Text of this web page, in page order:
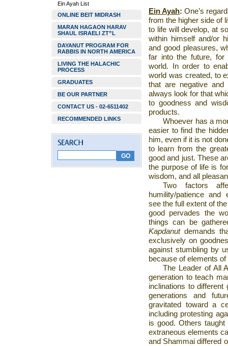
Ein Ayah List
ONLINE BEIT MIDRASH
MARAN HAGAON HARAV
SHAUL ISRAELI ZT”L
DAYANUT PROGRAM FOR
RABBIS IN NORTH AMERICA
LIVING THE HALACHIC
PROCESS
GRADUATES
BE OUR PARTNER
CONTACT US - 02-6511402
RECOMMENDED LINKS
Ein Ayah: One’s
from the higher side of
to life will develop, at
within himself and/or
and good pleasures,
far into the future, for
world. In order to
world was created, to
that are negative and
always look for that
to goodness and
products.
Whoever has a
easier to find the
him, even if it is not
to learn from the
good and just. These
the purpose of life is
wisdom, and all
Two factors
humility/patience and
see the full extent of
good pervades the
things can be
Kapdanutdemands
exclusively on
against stumbling by
because of elements
The Leader of All
generation to teach
inclinations to different
generations and
gravitated toward a
including protesting
is good. Others
extraneous elements
and Shammai differed